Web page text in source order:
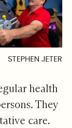
STEPHEN JETER
health
They
care.